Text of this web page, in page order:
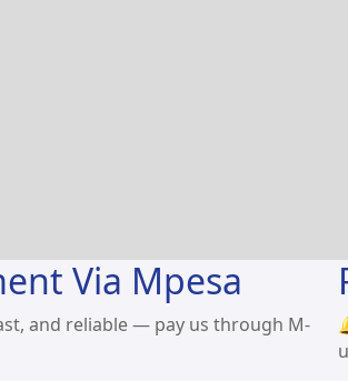
Via Mpesa
and reliable — pay us through M-